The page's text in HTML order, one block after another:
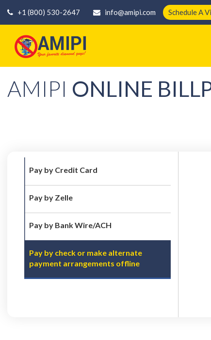
+1 (800) 530-2647 info@amipi.com Schedule A
AMIPI ONLINE
Pay by Credit Card
Pay by Zelle
Pay by Bank Wire/ACH
Pay by check or make alternate
payment arrangements offline